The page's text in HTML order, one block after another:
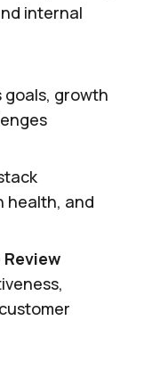
internal
goals, growth
health, and